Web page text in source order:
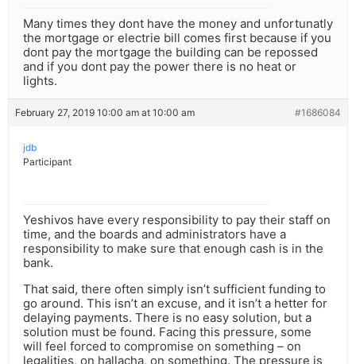
Many times they dont have the money and unfortunatly
the mortgage or electrie bill comes first because if you
dont pay the mortgage the building can be repossed
and if you dont pay the power there is no heat or
lights.
February 27, 2019 10:00 am at 10:00 am #1686084
jdb
Participant
Yeshivos have every responsibility to pay their staff on
time, and the boards and administrators have a
responsibility to make sure that enough cash is in the
bank.
That said, there often simply isn’t sufficient funding to
go around. This isn’t an excuse, and it isn’t a hetter for
delaying payments. There is no easy solution, but a
solution must be found. Facing this pressure, some
will feel forced to compromise on something – on
legalities, on hallacha, on something. The pressure is